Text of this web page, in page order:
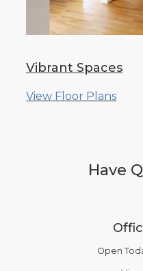
Vibrant Spaces
View Floor Plans
Have
Open